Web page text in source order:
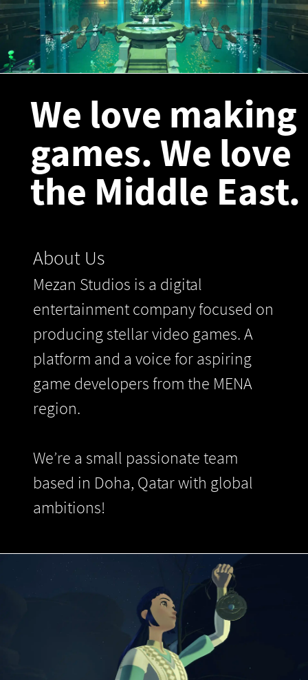
We love making
games. We love
the Middle East.
About Us
Mezan Studios is a digital
entertainment company focused on
producing stellar video games. A
platform and a voice for aspiring
game developers from the MENA
region.
We’re a small passionate team
based in Doha, Qatar with global
ambitions!